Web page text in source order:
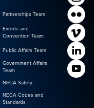
Partnerships Team
Events and
Convention Team
Public Affairs Team
Government Affairs
Team
NECA Safety
NECA Codes and
Standards